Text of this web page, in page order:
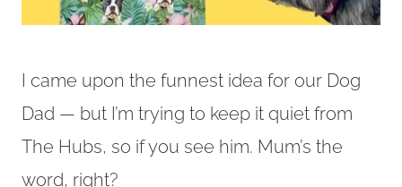
I came upon the funnest idea for our Dog
Dad — but I’m trying to keep it quiet from
The Hubs, so if you see him. Mum’s the
word, right?